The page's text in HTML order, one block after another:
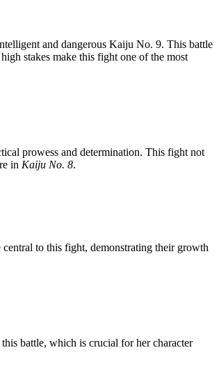
and dangerous Kaiju No. 9. This battle
stakes make this fight one of the most
prowess and determination. This fight not
in Kaiju No. 8.
to this fight, demonstrating their growth
battle, which is crucial for her character